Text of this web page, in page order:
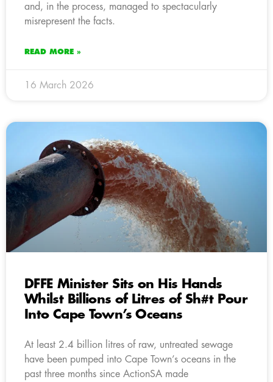
and, in the process, managed to spectacularly
misrepresent the facts.
READ MORE »
16 March 2026
DFFE Minister Sits on His Hands
Whilst Billions of Litres of Sh#t Pour
Into Cape Town’s Oceans
At least 2.4 billion litres of raw, untreated sewage
have been pumped into Cape Town’s oceans in the
past three months since ActionSA made